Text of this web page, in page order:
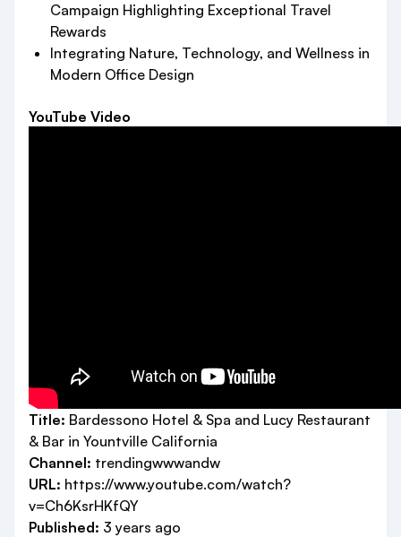
Campaign Highlighting Exceptional Travel
Rewards
Integrating Nature, Technology, and Wellness in
Modern Office Design
YouTube Video
Title: Bardessono Hotel & Spa and Lucy Restaurant
& Bar in Yountville California
Channel: trendingwwwandw
URL: https://www.youtube.com/watch?
v=Ch6KsrHKfQY
Published: 3 years ago